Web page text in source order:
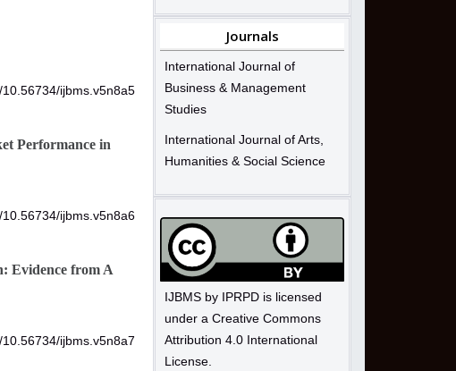
ijbms.v5n8a5
Performance in
ijbms.v5n8a6
Evidence from A
ijbms.v5n8a7
Journals
International Journal of
Business & Management
Studies
International Journal of Arts,
Humanities & Social Science
IJBMS by IPRPD is licensed
under a Creative Commons
Attribution 4.0 International
License.